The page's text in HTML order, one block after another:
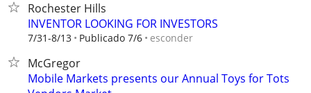
Rochester Hills
INVENTOR LOOKING FOR INVESTORS
7/31-8/13 Publicado 7/6 esconder
McGregor
Mobile Markets presents our Annual Toys for Tots